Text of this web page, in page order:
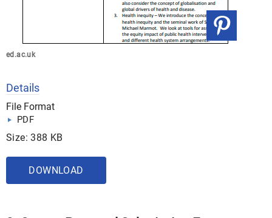
ed.ac.uk
Details
File Format
PDF
Size: 388 KB
DOWNLOAD